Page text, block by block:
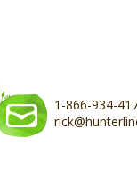
1-866-934-